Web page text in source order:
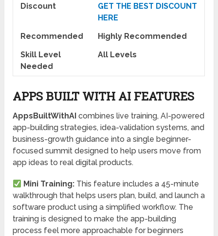
Discount
GET THE BEST DISCOUNT
HERE
Recommended
Highly Recommended
Skill Level
Needed
All Levels
APPS BUILT WITH AI FEATURES
AppsBuiltWithAIcombines live training, AI-powered
app-building strategies, idea-validation systems, and
business-growth guidance into a single beginner-
focused summit designed to help users move from
app ideas to real digital products.
Mini Training: This feature includes a 45-minute
walkthrough that helps users plan, build, and launch a
software product using a simplified workflow. The
training is designed to make the app-building
process feel more approachable for beginners